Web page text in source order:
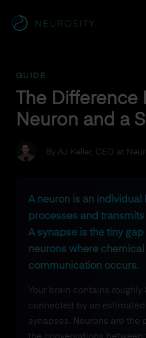
GUIDE
The Difference
Neuron and a
By AJ Keller, CEO at
A neuron is an individual
processes and
A synapse is the tiny
neurons where chemical
communication occurs.
Your brain contains
connected by an
synapses. Neurons are the